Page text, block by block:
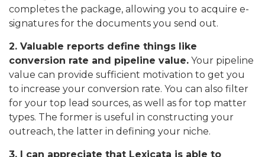
completes the package, allowing you to acquire e-
signatures for the documents you send out.
2. Valuable reports define things like
conversion rate and pipeline value. Your pipeline
value can provide sufficient motivation to get you
to increase your conversion rate. You can also filter
for your top lead sources, as well as for top matter
types. The former is useful in constructing your
outreach, the latter in defining your niche.
3. I can appreciate that Lexicata is able to